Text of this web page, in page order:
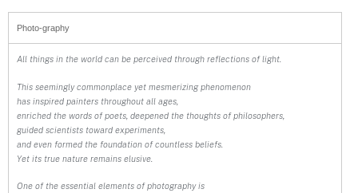
Photo-graphy
All things in the world can be perceived through reflections of light.
This seemingly commonplace yet mesmerizing phenomenon
has inspired painters throughout all ages,
enriched the words of poets, deepened the thoughts of philosophers,
guided scientists toward experiments,
and even formed the foundation of countless beliefs.
Yet its true nature remains elusive.
One of the essential elements of photography is